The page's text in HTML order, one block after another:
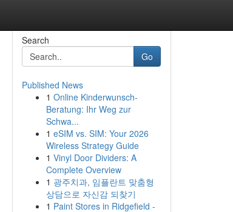
Search
Go
Published News
1 Online Kinderwunsch-
Beratung: Ihr Weg zur
Schwa...
1 eSIM vs. SIM: Your 2026
Wireless Strategy Guide
1 Vinyl Door Dividers: A
Complete Overview
1 광주치과, 임플란트 맞춤형
상담으로 자신감 되찾기
1 Paint Stores in Ridgefield -